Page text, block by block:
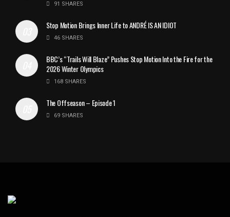
91 SHARES
Stop Motion Brings Inner Life to ANDRÉ IS AN IDIOT
46 SHARES
BBC’s “Trails Will Blaze” Pushes Stop Motion Into the Fire for the
2026 Winter Olympics
168 SHARES
The Offseason – Episode 1
69 SHARES